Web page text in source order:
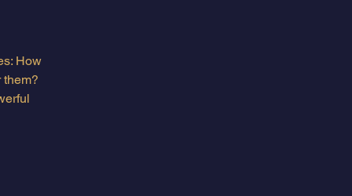
How
them?